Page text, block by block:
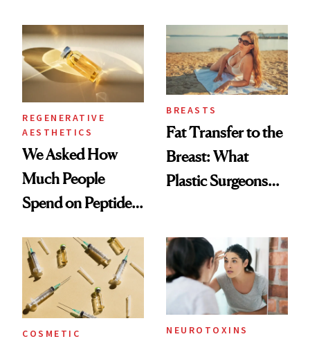
She's Tried
REGENERATIVE
AESTHETICS
We Asked How
Much People
Spend on Peptides
Surprised Us
BREASTS
Fat Transfer to the
Breast: What
Plastic Surgeons
COSMETIC
NEUROTOXINS